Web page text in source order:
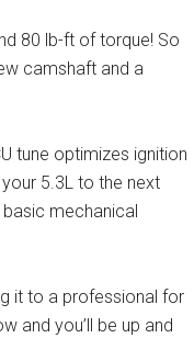
80 lb-ft of torque! So
camshaft and a
tune optimizes ignition
5.3L to the next
mechanical
it to a professional for
and you’ll be up and